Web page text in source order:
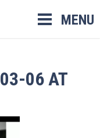
MENU
06 AT